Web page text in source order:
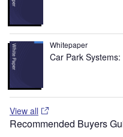
Whitepaper
Car Park
View all
Recommended Buyers